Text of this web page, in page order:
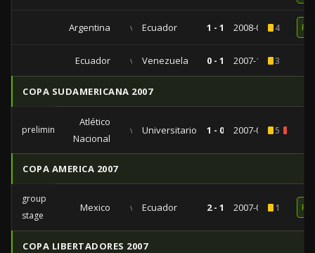
Argentina vs Ecuador 1 - 1 2008-06-154
Ecuador vs Venezuela 0 - 1 2007-10-133
COPA SUDAMERICANA 2007
preliminaries
Atlético
Nacional
vs Universitario 1 - 0 2007-08-305
COPA AMERICA 2007
group
stage
Mexico vs Ecuador 2 - 1 2007-07-011
COPA LIBERTADORES 2007